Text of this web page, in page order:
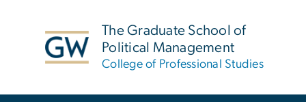
The Graduate School of
Political Management
College of Professional Studies